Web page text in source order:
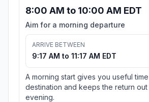
8:00 AM to 10:00 AM EDT
Aim for a morning departure
ARRIVE BETWEEN
9:17 AM to 11:17 AM EDT
A morning start gives you useful
destination and keeps the return
evening.